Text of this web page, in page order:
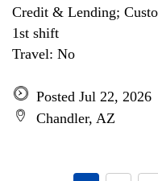
Credit & Lending;
1st shift
Travel: No
Posted Jul 22, 2026
Chandler, AZ